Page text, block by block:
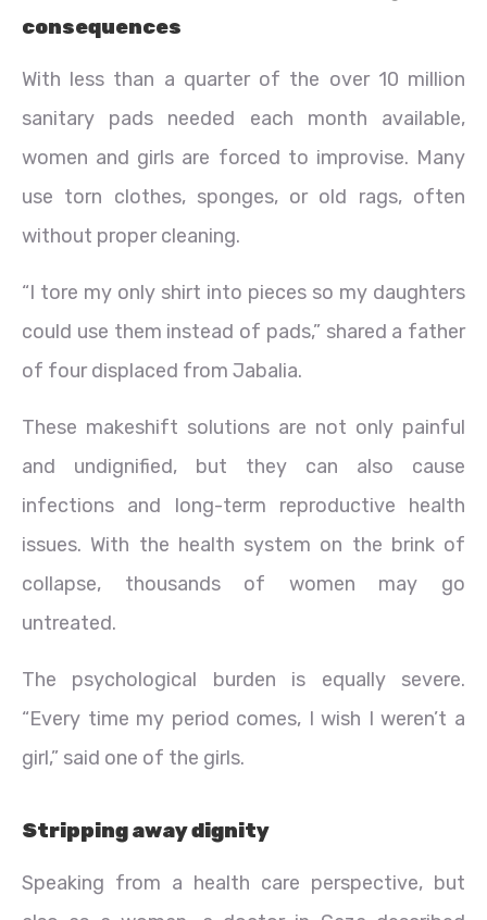
consequences
With less than a quarter of the over 10 million
sanitary pads needed each month available,
women and girls are forced to improvise. Many
use torn clothes, sponges, or old rags, often
without proper cleaning.
“I tore my only shirt into pieces so my daughters
could use them instead of pads,” shared a father
of four displaced from Jabalia.
These makeshift solutions are not only painful
and undignified, but they can also cause
infections and long-term reproductive health
issues. With the health system on the brink of
collapse, thousands of women may go
untreated.
The psychological burden is equally severe.
“Every time my period comes, I wish I weren’t a
girl,” said one of the girls.
Stripping away dignity
Speaking from a health care perspective, but